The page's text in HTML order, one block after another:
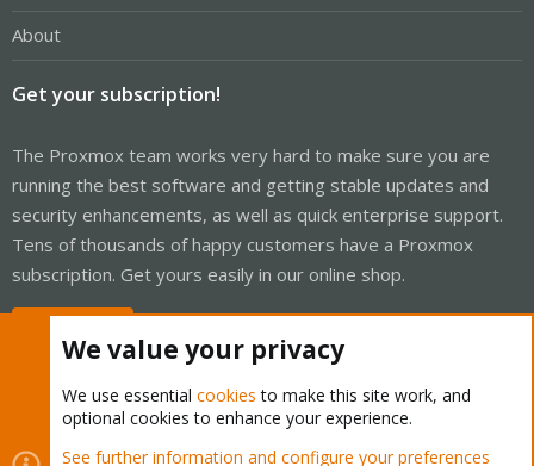
About
Get your subscription!
The Proxmox team works very hard to make sure you are
running the best software and getting stable updates and
security enhancements, as well as quick enterprise support.
Tens of thousands of happy customers have a Proxmox
subscription. Get yours easily in our online shop.
Cookies Proxmox Support Forum - Light Mode
We value your privacy
We use essential cookies to make this site work, and
optional cookies to enhance your experience.
See further information and configure your preferences